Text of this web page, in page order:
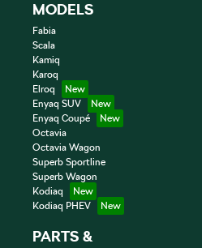
MODELS
Fabia
Scala
Kamiq
Karoq
Elroq
Enyaq SUV
Enyaq Coupé
Octavia
Octavia Wagon
Superb Sportline
Superb Wagon
Kodiaq
Kodiaq PHEV
PARTS &